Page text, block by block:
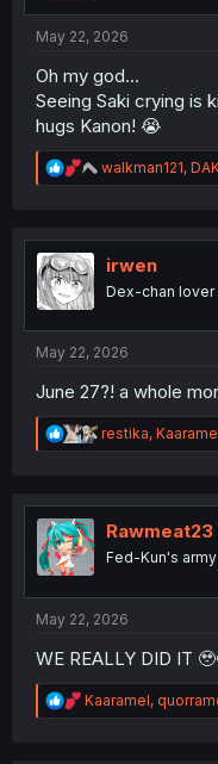
May 22, 2026
Oh my god...
Seeing Saki crying is
hugs Kanon! 😭
R
e
t
n
walkman121,
irwen
Dex-chan lover
May 22, 2026
June 27?! a whole
R
e
t
n
restika,
Rawmeat23
Fed-Kun's army
May 22, 2026
WE REALLY DID IT
R
e
Kaaramel,